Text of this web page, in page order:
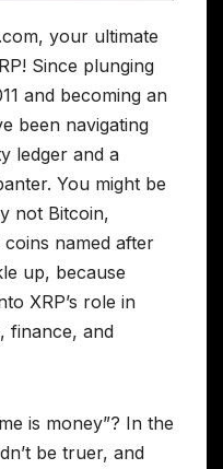
your ultimate
Since plunging
and becoming an
been navigating
ledger and a
You might be
not Bitcoin,
named after
up, because
XRP’s role in
finance, and
is money”? In the
be truer, and